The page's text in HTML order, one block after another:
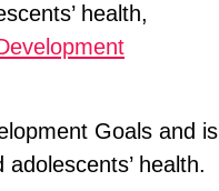
health,
Goals and is
health.